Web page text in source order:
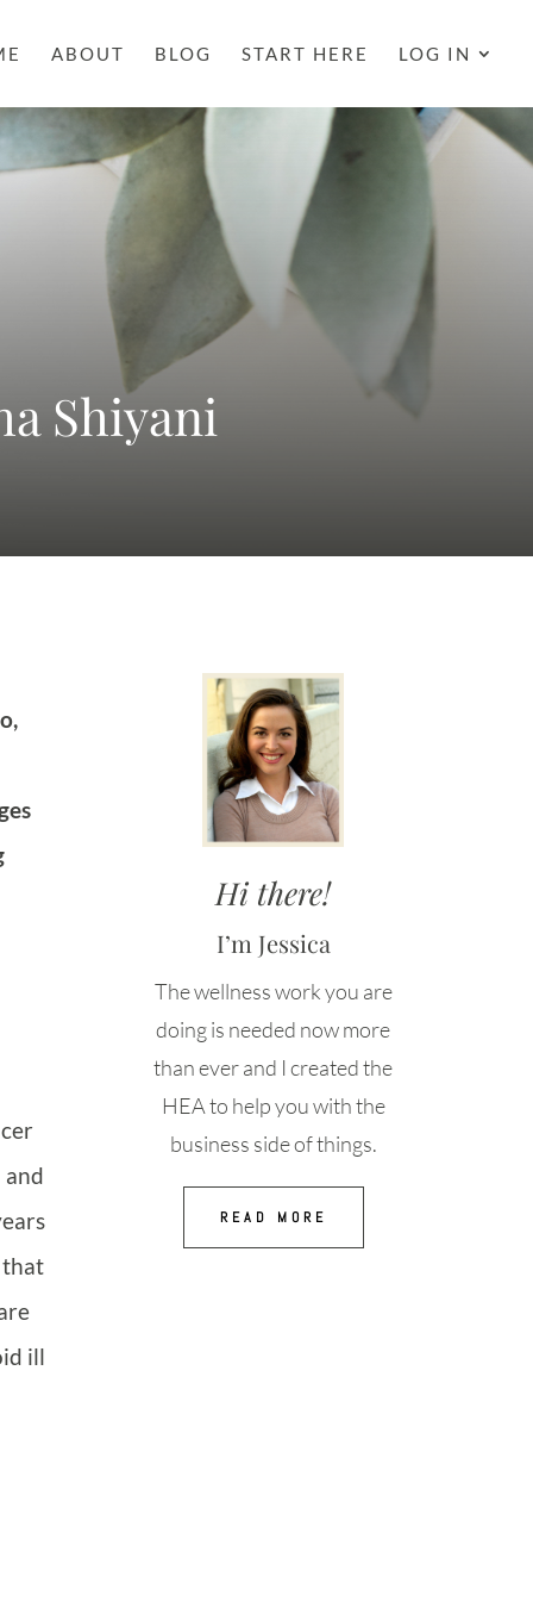
ABOUT BLOG START HERE LOG IN
Shiyani
and
that
ill
Hi there!
I’m Jessica
The wellness work you are
doing is needed now more
than ever and I created the
HEA to help you with the
business side of things.
READ MORE